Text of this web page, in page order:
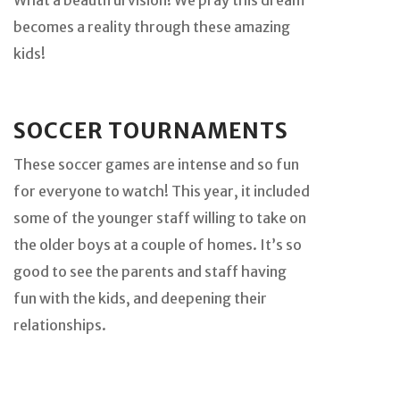
becomes a reality through these amazing
kids!
SOCCER TOURNAMENTS
These soccer games are intense and so fun
for everyone to watch! This year, it included
some of the younger staff willing to take on
the older boys at a couple of homes. It’s so
good to see the parents and staff having
fun with the kids, and deepening their
relationships.